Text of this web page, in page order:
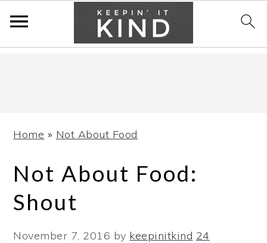
Home » Not About Food
Not About Food:
Shout
November 7, 2016 by keepinitkind 24